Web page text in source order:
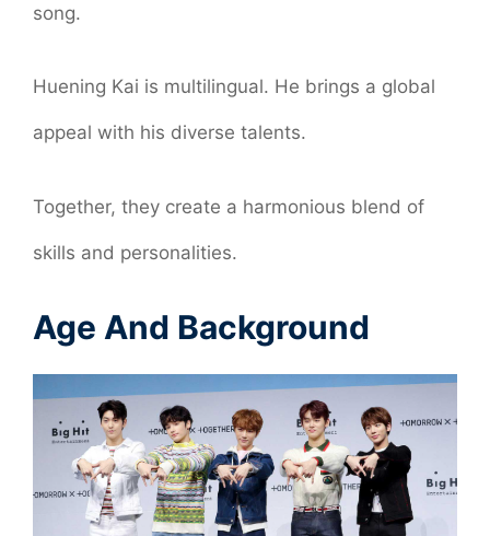
song.
Huening Kai is multilingual. He brings a global
appeal with his diverse talents.
Together, they create a harmonious blend of
skills and personalities.
Age And Background